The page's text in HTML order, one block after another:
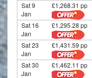
Sat 9
Jan
£1,268.31 pp
Sat 16
Jan
£1,295.28 pp
Sat 23
Jan
£1,431.59 pp
Sat 30
Jan
£1,462.11 pp